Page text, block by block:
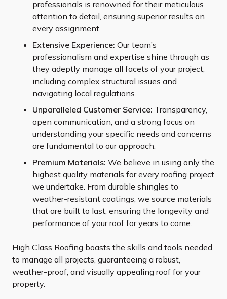
professionals is renowned for their meticulous
attention to detail, ensuring superior results on
every assignment.
Extensive Experience: Our team’s
professionalism and expertise shine through as
they adeptly manage all facets of your project,
including complex structural issues and
navigating local regulations.
Unparalleled Customer Service: Transparency,
open communication, and a strong focus on
understanding your specific needs and concerns
are fundamental to our approach.
Premium Materials: We believe in using only the
highest quality materials for every roofing project
we undertake. From durable shingles to
weather-resistant coatings, we source materials
that are built to last, ensuring the longevity and
performance of your roof for years to come.
High Class Roofing boasts the skills and tools needed
to manage all projects, guaranteeing a robust,
weather-proof, and visually appealing roof for your
property.